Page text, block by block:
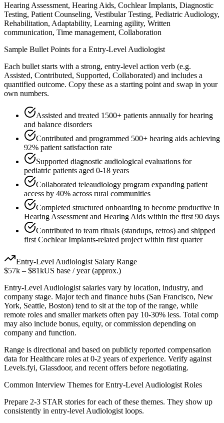
Hearing Assessment, Hearing Aids, Cochlear Implants, Diagnostic
Testing, Patient Counseling, Vestibular Testing, Pediatric Audiology,
Rehabilitation, Adaptability, Learning agility, Written
communication, Time management, Collaboration
Sample Bullet Points for a Entry-Level Audiologist
Each bullet starts with a strong, entry-level action verb (e.g.
Assisted, Contributed, Supported, Collaborated) and includes a
quantified outcome. Copy these as a starting point and swap in your
own numbers.
Assisted and treated 1500+ patients annually for hearing
and balance disorders
Contributed and programmed 500+ hearing aids achieving
92% patient satisfaction rate
Supported diagnostic audiological evaluations for
pediatric patients aged 0-18 years
Collaborated teleaudiology program expanding patient
access by 40% across rural communities
Completed structured onboarding to become productive in
Hearing Assessment and Hearing Aids within the first 90 days
Contributed to team rituals (standups, retros) and shipped
first Cochlear Implants-related project within first quarter
Entry-Level Audiologist Salary Range
$57k – $81kUS base / year (approx.)
Entry-Level Audiologist salaries vary by location, industry, and
company stage. Major tech and finance hubs (San Francisco, New
York, Seattle, Boston) tend to sit at the top of the range, while
remote roles and smaller markets often pay 10-30% less. Total comp
may also include bonus, equity, or commission depending on
company and function.
Range is directional and based on publicly reported compensation
data forHealthcare roles at 0-2 years of experience. Verify against
Levels.fyi, Glassdoor, and recent offers before negotiating.
Common Interview Themes forEntry-Level Audiologist Roles
Prepare 2-3 STAR stories for each of these themes. They show up
consistently in entry-level Audiologist loops.